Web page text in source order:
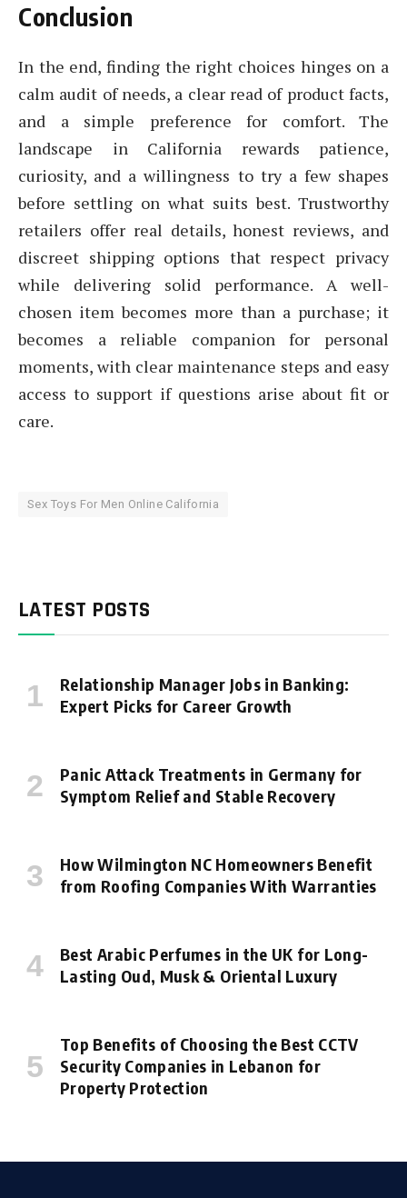
Conclusion
In the end, finding the right choices hinges on a
calm audit of needs, a clear read of product facts,
and a simple preference for comfort. The
landscape in California rewards patience,
curiosity, and a willingness to try a few shapes
before settling on what suits best. Trustworthy
retailers offer real details, honest reviews, and
discreet shipping options that respect privacy
while delivering solid performance. A well-
chosen item becomes more than a purchase; it
becomes a reliable companion for personal
moments, with clear maintenance steps and easy
access to support if questions arise about fit or
care.
Sex Toys For Men Online California
LATEST POSTS
Relationship Manager Jobs in Banking:
Expert Picks for Career Growth
Panic Attack Treatments in Germany for
Symptom Relief and Stable Recovery
How Wilmington NC Homeowners Benefit
from Roofing Companies With Warranties
Best Arabic Perfumes in the UK for Long-
Lasting Oud, Musk & Oriental Luxury
Top Benefits of Choosing the Best CCTV
Security Companies in Lebanon for
Property Protection